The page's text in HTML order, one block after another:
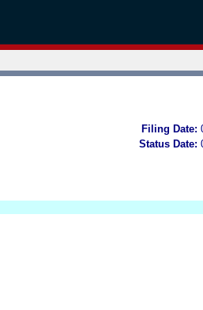
Filing Date:
Status Date: